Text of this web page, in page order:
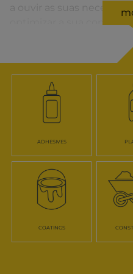
a ouvir as suas
optimizar a sua
distribuída em toda a
uma solução rápida
momentos.
ADHESIVES
COATINGS